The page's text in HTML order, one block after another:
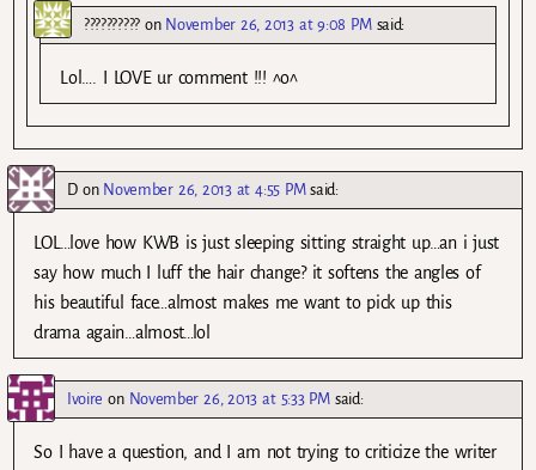
??????????on November 26, 2013 at 9:08 PM said:
Lol…. I LOVE ur comment !!! ^o^
Don November 26, 2013 at 4:55 PM said:
LOL…love how KWB is just sleeping sitting straight up…an i just
say how much I luff the hair change? it softens the angles of
his beautiful face…almost makes me want to pick up this
drama again…almost…lol
Ivoire on November 26, 2013 at 5:33 PM said:
So I have a question, and I am not trying to criticize the writer